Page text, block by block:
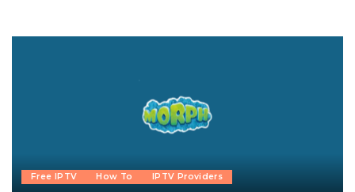
Free IPTV How To IPTV Providers